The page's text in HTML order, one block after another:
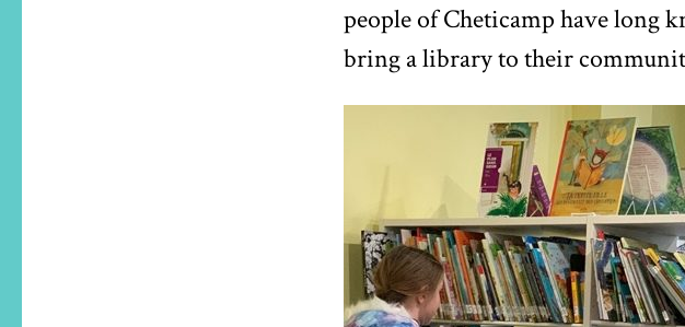
people of Cheticamp have long
bring a library to their